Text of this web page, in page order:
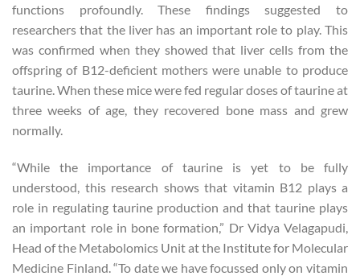
functions profoundly. These findings suggested to
researchers that the liver has an important role to play. This
was confirmed when they showed that liver cells from the
offspring of B12-deficient mothers were unable to produce
taurine. When these mice were fed regular doses of taurine at
three weeks of age, they recovered bone mass and grew
normally.
“While the importance of taurine is yet to be fully
understood, this research shows that vitamin B12 plays a
role in regulating taurine production and that taurine plays
an important role in bone formation,” Dr Vidya Velagapudi,
Head of the Metabolomics Unit at the Institute for Molecular
Medicine Finland. “To date we have focussed only on vitamin